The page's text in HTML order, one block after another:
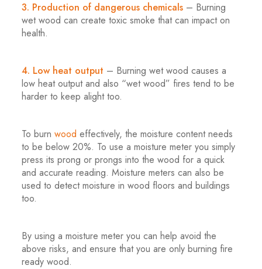
3. Production of dangerous chemicals – Burning
wet wood can create toxic smoke that can impact on
health.
4. Low heat output – Burning wet wood causes a
low heat output and also “wet wood” fires tend to be
harder to keep alight too.
To burnwood effectively, the moisture content needs
to be below 20%. To use a moisture meter you simply
press its prong or prongs into the wood for a quick
and accurate reading. Moisture meters can also be
used to detect moisture in wood floors and buildings
too.
By using a moisture meter you can help avoid the
above risks, and ensure that you are only burning fire
ready wood.